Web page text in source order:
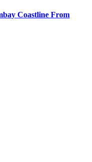
Coastline From